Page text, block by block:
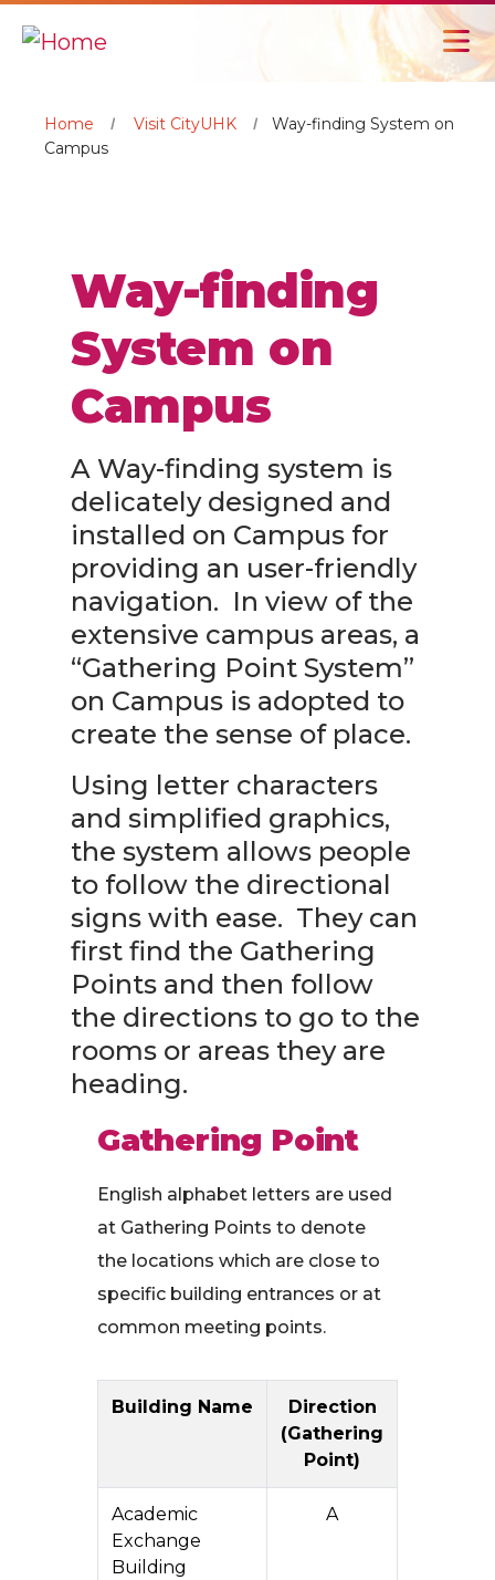
Home Visit CityUHK
Way-finding System on
Campus
Way-finding
System on
Campus
A Way-finding system is
delicately designed and
installed on Campus for
providing an user-friendly
navigation. In view of the
extensive campus areas, a
“Gathering Point System”
on Campus is adopted to
create the sense of place.
Using letter characters
and simplified graphics,
the system allows people
to follow the directional
signs with ease. They can
first find the Gathering
Points and then follow
the directions to go to the
rooms or areas they are
heading.
Gathering Point
English alphabet letters are used
at Gathering Points to denote
the locations which are close to
specific building entrances or at
common meeting points.
Building Name
Direction
(Gathering
Point)
Academic
Exchange
Building
A